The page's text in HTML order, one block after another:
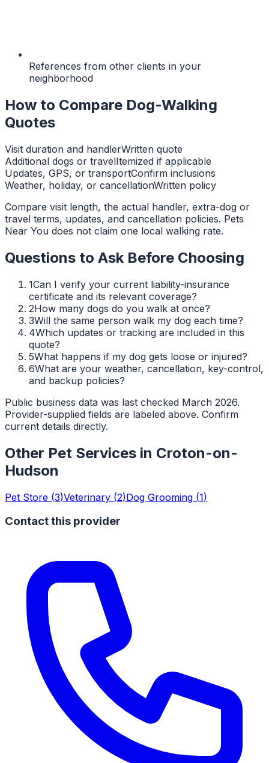
References from other clients in your
neighborhood
How to Compare Dog-Walking
Quotes
Visit duration and handlerWritten quote
Additional dogs or travelItemized if applicable
Updates, GPS, or transportConfirm inclusions
Weather, holiday, or cancellationWritten policy
Compare visit length, the actual handler, extra-dog or
travel terms, updates, and cancellation policies. Pets
Near You does not claim one local walking rate.
Questions to Ask Before Choosing
1Can I verify your current liability-insurance
certificate and its relevant coverage?
2How many dogs do you walk at once?
3Will the same person walk my dog each time?
4Which updates or tracking are included in this
quote?
5What happens if my dog gets loose or injured?
6What are your weather, cancellation, key-control,
and backup policies?
Public business data was last checked March 2026.
Provider-supplied fields are labeled above. Confirm
current details directly.
Other Pet Services in Croton-on-
Hudson
Pet Store (3)Veterinary (2)Dog Grooming (1)
Contact this provider